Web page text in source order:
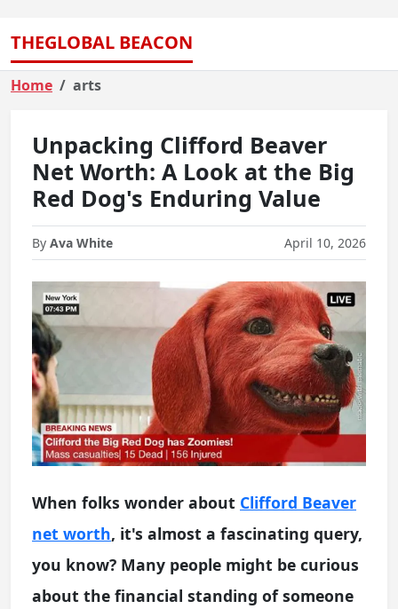
THEGLOBAL BEACON
Home arts
Unpacking Clifford Beaver
Net Worth: A Look at the Big
Red Dog's Enduring Value
By Ava White April 10, 2026
When folks wonder about Clifford Beaver
net worth, it's almost a fascinating query,
you know? Many people might be curious
about the financial standing of someone